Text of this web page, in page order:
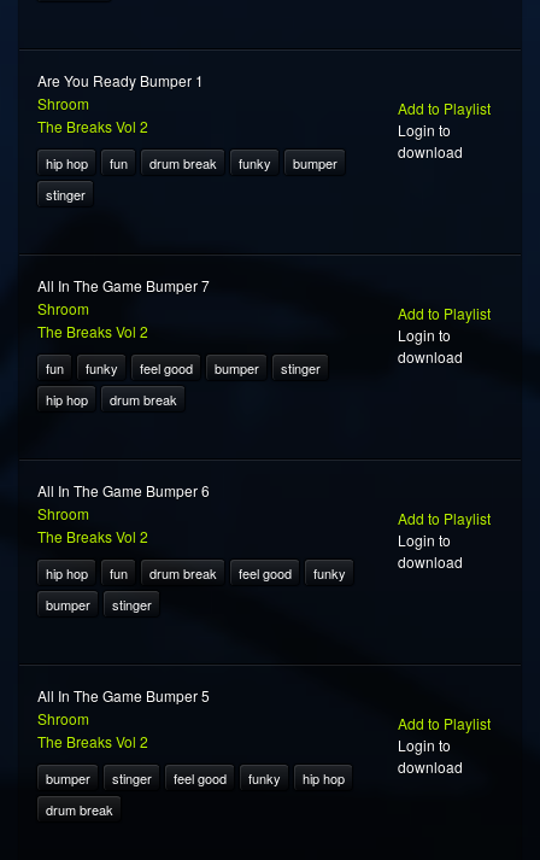
Are You Ready Bumper 1
Shroom
The Breaks Vol 2
hip hop fun drum break funky
bumper
stinger
Add to Playlist
Login to
download
All In The Game Bumper 7
Shroom
The Breaks Vol 2
fun funky feel good bumper
stinger
hip hop
drum break
Add to Playlist
Login to
download
All In The Game Bumper 6
Shroom
The Breaks Vol 2
hip hop fun drum break feel good
funky
bumper
stinger
Add to Playlist
Login to
download
All In The Game Bumper 5
Shroom
The Breaks Vol 2
bumper stinger feel good funky
hip hop
drum break
Add to Playlist
Login to
download